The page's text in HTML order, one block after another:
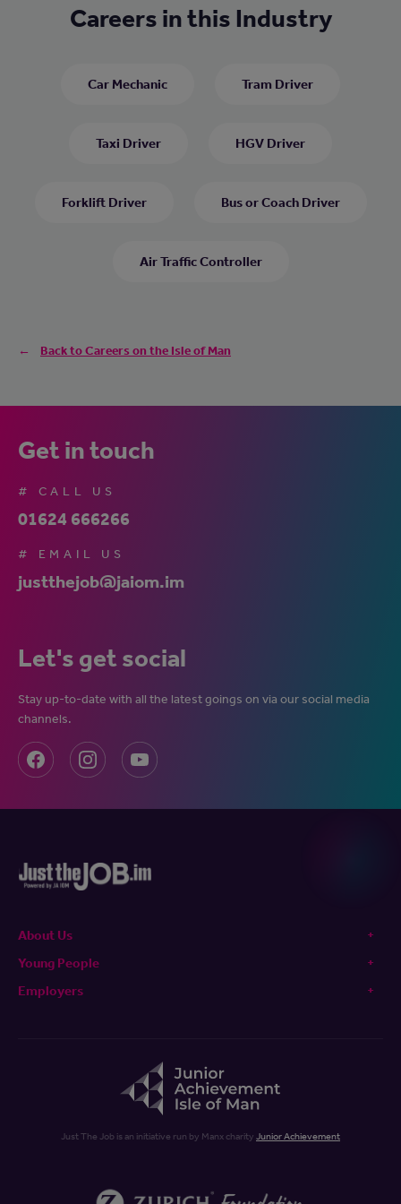
Careers in this Industry
Car Mechanic Tram Driver
Taxi Driver HGV Driver
Forklift Driver Bus or Coach Driver
Air Traffic Controller
Back to Careers on the Isle of Man
Get in touch
# CALL US
01624 666266
# EMAIL US
justthejob@jaiom.im
Let's get social
Stay up-to-date with all the latest goings on via our social media
channels.
About Us
Young People
Employers
Just The Job is an initiative run by Manx charity Junior Achievement